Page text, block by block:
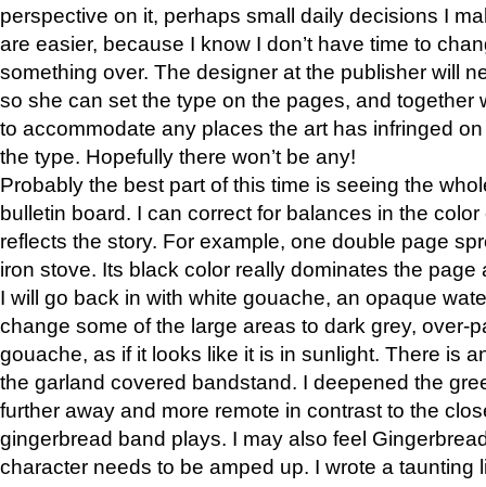
perspective on it, perhaps small daily decisions I
are easier, because I know I don’t have time to
something over. The designer at the publisher will
so she can set the type on the pages, and together
to accommodate any places the art has infringed
the type. Hopefully there won’t be any!
Probably the best part of this time is seeing the
bulletin board. I can correct for balances in the
reflects the story. For example, one double page
iron stove. Its black color really dominates the page
I will go back in with white gouache, an opaque
change some of the large areas to dark grey, over-
gouache, as if it looks like it is in sunlight. There is
the garland covered bandstand. I deepened the
further away and more remote in contrast to the
gingerbread band plays. I may also feel
character needs to be amped up. I wrote a taunting